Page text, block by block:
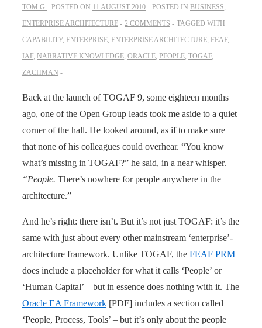
TOM G POSTED ON 11 AUGUST 2010 POSTED IN BUSINESS,
ENTERPRISE ARCHITECTURE
2 COMMENTS
TAGGED WITH
CAPABILITY, ENTERPRISE, ENTERPRISE ARCHITECTURE, FEAF,
IAF, NARRATIVE KNOWLEDGE, ORACLE, PEOPLE, TOGAF,
ZACHMAN
Back at the launch of TOGAF 9, some eighteen months
ago, one of the Open Group leads took me aside to a quiet
corner of the hall. He looked around, as if to make sure
that none of his colleagues could overhear. “You know
what’s missing in TOGAF?” he said, in a near whisper.
“People. There’s nowhere for people anywhere in the
architecture.”
And he’s right: there isn’t. But it’s not just TOGAF: it’s the
same with just about every other mainstream ‘enterprise’-
architecture framework. Unlike TOGAF, the FEAF PRM
does include a placeholder for what it calls ‘People’ or
‘Human Capital’ – but in essence does nothing with it. The
Oracle EA Framework [PDF] includes a section called
‘People, Process, Tools’ – but it’s only about the people